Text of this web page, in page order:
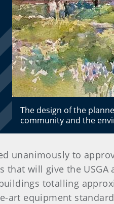
The design of the
community and the
unanimously to
will give the
totalling
art equipment